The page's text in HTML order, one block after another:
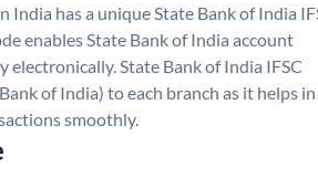
India has a unique State Bank of India
enables State Bank of India account
electronically. State Bank of India IFSC
of India) to each branch as it helps in
smoothly.